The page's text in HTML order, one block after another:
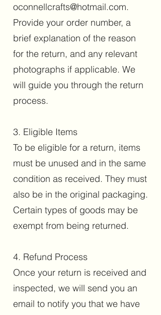
oconnellcrafts@hotmail.com.
Provide your order number, a
brief explanation of the reason
for the return, and any relevant
photographs if applicable. We
will guide you through the return
process.
3. Eligible Items
To be eligible for a return, items
must be unused and in the same
condition as received. They must
also be in the original packaging.
Certain types of goods may be
exempt from being returned.
4. Refund Process
Once your return is received and
inspected, we will send you an
email to notify you that we have